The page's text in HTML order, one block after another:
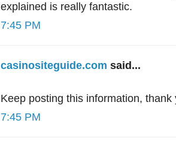
explained is really fantastic.
7:45 PM
casinositeguide.com said...
Keep posting this information, thank
7:45 PM